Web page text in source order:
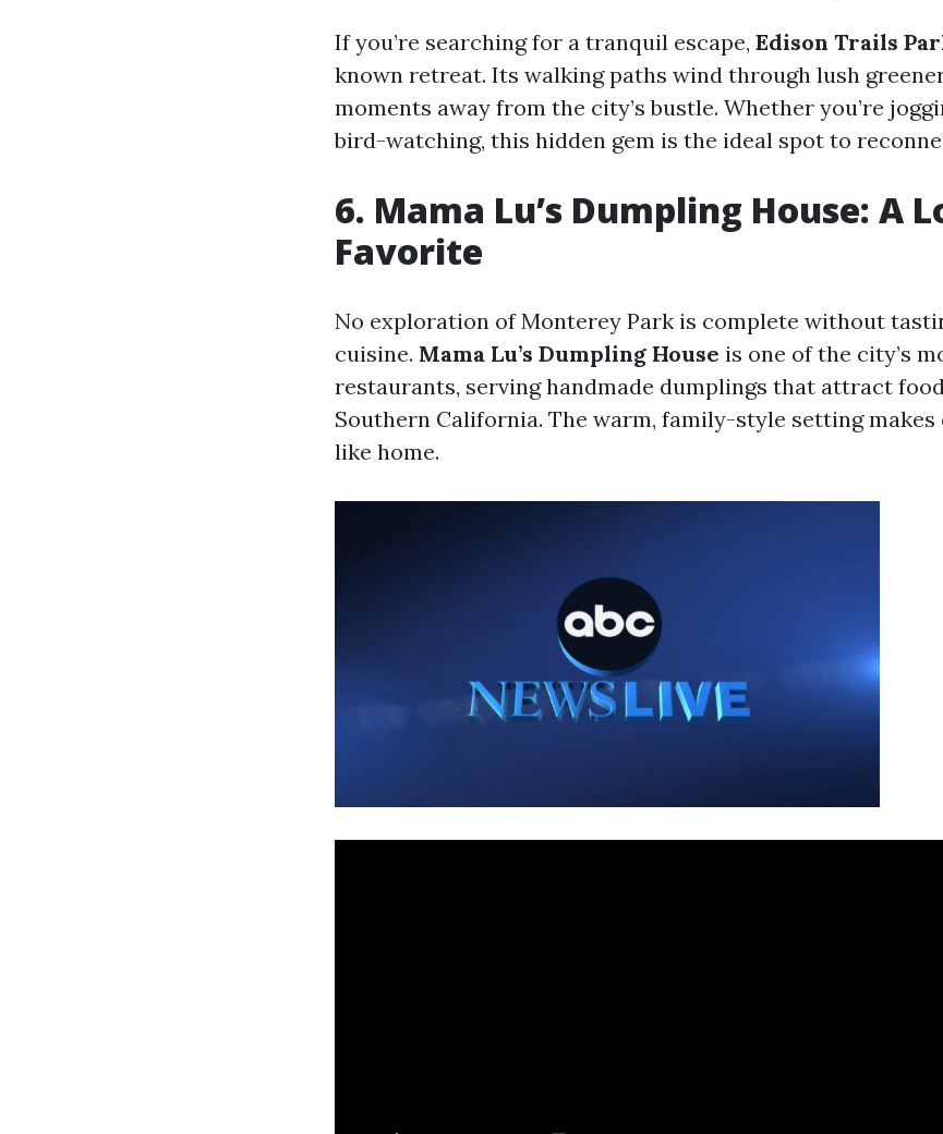
If you’re searching for a tranquil escape, Edison Trails
known retreat. Its walking paths wind through lush
moments away from the city’s bustle. Whether you’re
bird-watching, this hidden gem is the ideal spot to
6. Mama Lu’s Dumpling House: A
Favorite
No exploration of Monterey Park is complete without
cuisine. Mama Lu’s Dumpling House is one of the city’s
restaurants, serving handmade dumplings that attract
Southern California. The warm, family-style setting makes
like home.